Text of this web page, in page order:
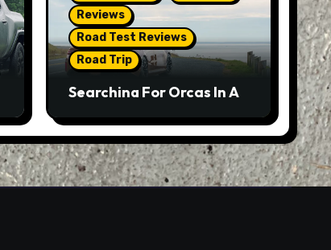
Reviews
Road Test Reviews
Road Trip
Searching For Orcas In A